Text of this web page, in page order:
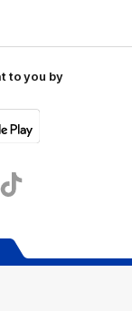
to you by
Tiktok